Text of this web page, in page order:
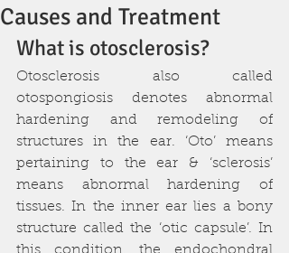
Causes and Treatment
What is otosclerosis?
Otosclerosis also called
otospongiosis denotes abnormal
hardening and remodeling of
structures in the ear. ‘Oto’ means
pertaining to the ear & ‘sclerosis’
means abnormal hardening of
tissues. In the inner ear lies a bony
structure called the ‘otic capsule’. In